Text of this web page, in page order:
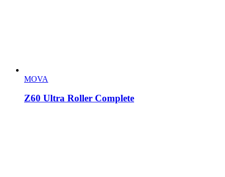
MOVA
Z60 Ultra Roller Complete